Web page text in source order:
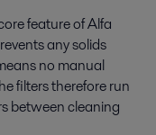
feature of Alfa
any solids
no manual
filters therefore run
between cleaning